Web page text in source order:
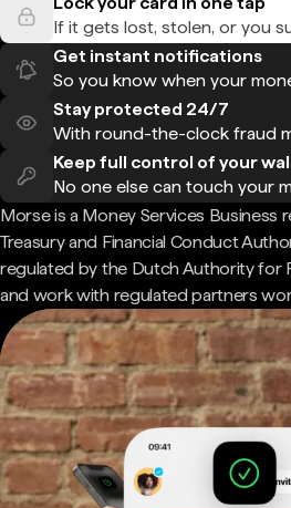
If it gets lost, stolen, or you
Get instant notifications
So you know when your
Stay protected 24/7
With round-the-clock fraud
Keep full control of your
No one else can touch your
Morse is a Money Services Business
Treasury and Financial Conduct
regulated by the Dutch Authority for
and work with regulated partners